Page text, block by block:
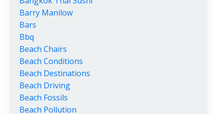
Barry Manilow
Bars
Bbq
Beach Chairs
Beach Conditions
Beach Destinations
Beach Driving
Beach Fossils
Beach Pollution